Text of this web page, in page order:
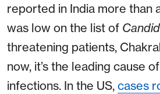
reported in India more than
was low on the list of
threatening patients,
now, it’s the leading cause of
infections. In the US, cases